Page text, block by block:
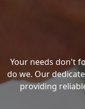
Your needs don't
do we. Our
providing